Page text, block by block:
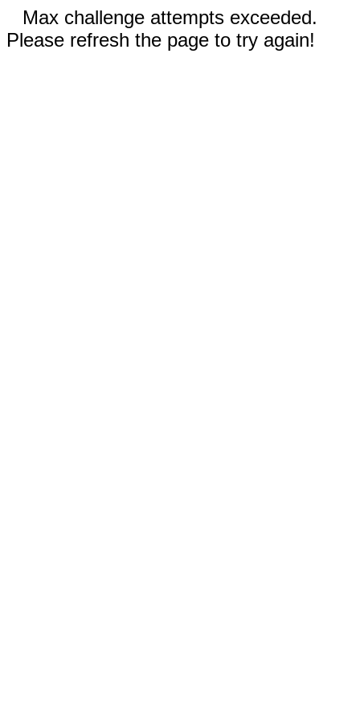
Max challenge attempts exceeded.
Please refresh the page to try again!